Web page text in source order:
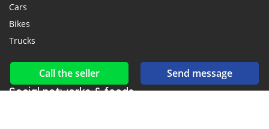
Call the seller Send message
Cars
Bikes
Trucks
Social networks & feeds